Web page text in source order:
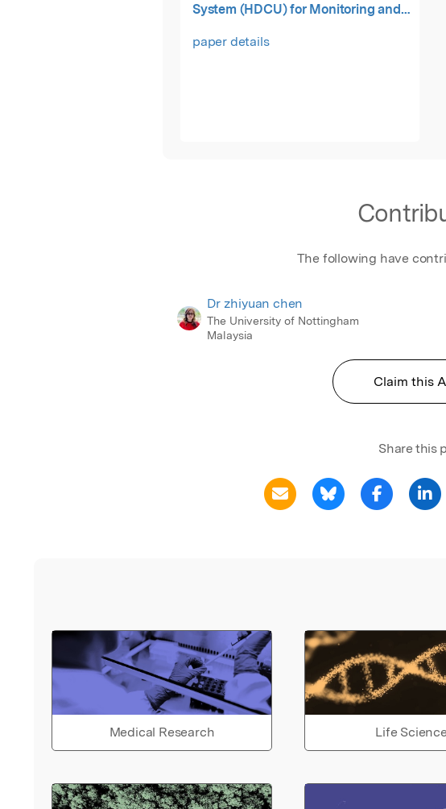
System (HDCU) for Monitoring and
paper details
The following have
Dr zhiyuan chen
The University of Nottingham
Malaysia
Claim this
Share this
Medical Research Life